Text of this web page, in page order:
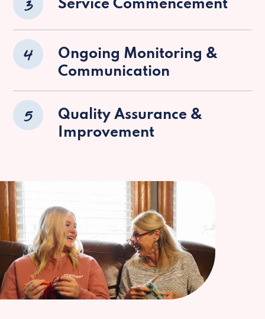
3 Service Commencement
4
Ongoing Monitoring &
Communication
5
Quality Assurance &
Improvement